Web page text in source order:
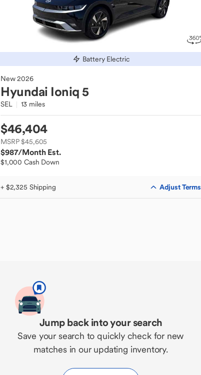
Battery Electric
New2026
Hyundai Ioniq 5
SEL 13 miles
$46,404
MSRP $45,605
$987/Month Est.
$1,000 Cash Down
+ $2,325 Shipping Adjust Terms
Jump back into your search
Save your search to quickly check for new
matches in our updating inventory.